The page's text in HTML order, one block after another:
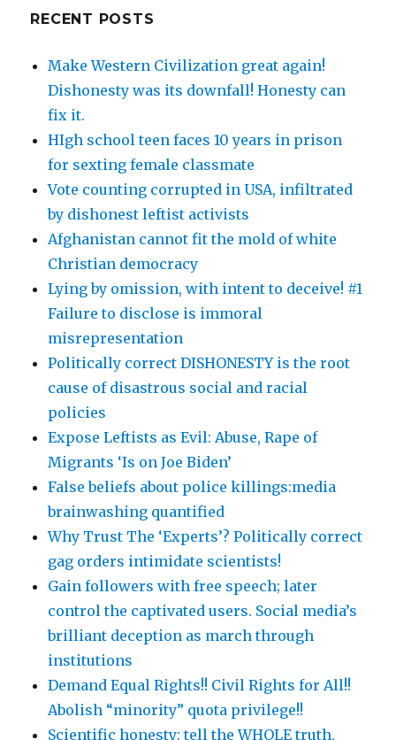
RECENT POSTS
Make Western Civilization great again!
Dishonesty was its downfall! Honesty can
fix it.
HIgh school teen faces 10 years in prison
for sexting female classmate
Vote counting corrupted in USA, infiltrated
by dishonest leftist activists
Afghanistan cannot fit the mold of white
Christian democracy
Lying by omission, with intent to deceive! #1
Failure to disclose is immoral
misrepresentation
Politically correct DISHONESTY is the root
cause of disastrous social and racial
policies
Expose Leftists as Evil: Abuse, Rape of
Migrants ‘Is on Joe Biden’
False beliefs about police killings:media
brainwashing quantified
Why Trust The ‘Experts’? Politically correct
gag orders intimidate scientists!
Gain followers with free speech; later
control the captivated users. Social media’s
brilliant deception as march through
institutions
Demand Equal Rights!! Civil Rights for All!!
Abolish “minority” quota privilege!!
Scientific honesty: tell the WHOLE truth,